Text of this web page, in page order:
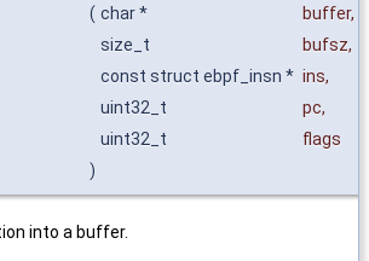
( char * buffer,
size_t
bufsz,
const struct ebpf_insn * ins,
uint32_t
pc,
uint32_t
flags
)
into a buffer.